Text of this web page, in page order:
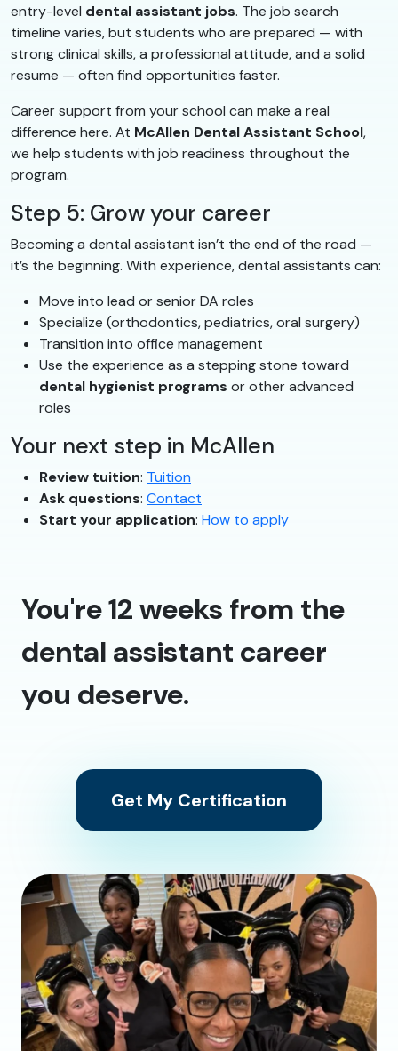
entry-level dental assistant jobs. The job search
timeline varies, but students who are prepared — with
strong clinical skills, a professional attitude, and a solid
resume — often find opportunities faster.
Career support from your school can make a real
difference here. At McAllen Dental Assistant School,
we help students with job readiness throughout the
program.
Step 5: Grow your career
Becoming a dental assistant isn’t the end of the road —
it’s the beginning. With experience, dental assistants can:
Move into lead or senior DA roles
Specialize (orthodontics, pediatrics, oral surgery)
Transition into office management
Use the experience as a stepping stone toward
dental hygienist programs or other advanced
roles
Your next step in McAllen
Review tuition: Tuition
Ask questions: Contact
Start your application: How to apply
You're 12 weeks from the
dental assistant career
you deserve.
Get My Certification